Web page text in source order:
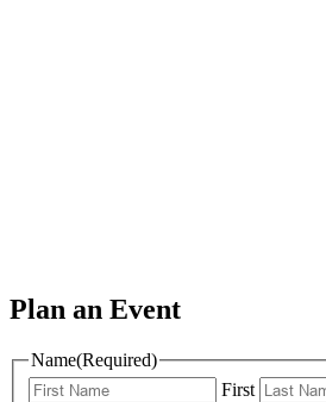
Plan an Event
Name(Required)
First